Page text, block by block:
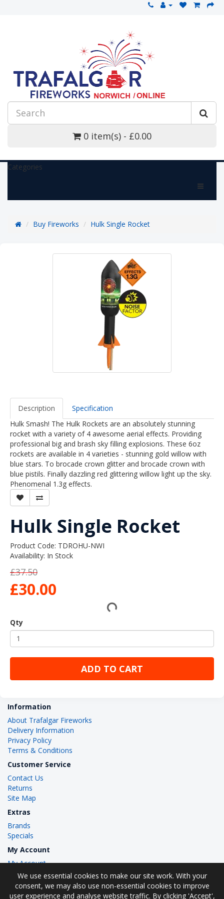
0 item(s) - £0.00
Categories
Buy Fireworks Hulk Single Rocket
Description
Specification
Hulk Smash! The Hulk Rockets are an absolutely stunning
rocket with a variety of 4 awesome aerial effects. Providing
professional big and brash sky filling explosions. These 6oz
rockets are available in 4 varieties - stunning gold willow with
blue stars. To brocade crown glitter and brocade crown with
blue pistils. Finally dazzling red glittering willow light up the sky.
Phenomenal 1.3g effects.
Hulk Single Rocket
Product Code: TDROHU-NWI
Availability: In Stock
£37.50
£30.00
Qty
ADD TO CART
Information
About Trafalgar Fireworks
Delivery Information
Privacy Policy
Terms & Conditions
Customer Service
Contact Us
Returns
Site Map
Extras
Brands
Specials
My Account
My Account
Order History
Wish List
We use essential cookies to make our site work. With your
consent, we may also use non-essential cookies to improve
user experience and analyse website traffic. By clicking 'Accept',